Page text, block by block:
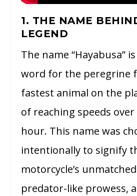
1. THE NAME
LEGEND
The name “Hayabusa”
word for the peregrine
fastest animal on the
of reaching speeds
hour. This name was
intentionally to signify
motorcycle’s
predator-like prowess,